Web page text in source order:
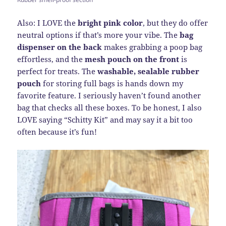
Also: I LOVE thebright pink color, but they do offer
neutral options if that’s more your vibe. Thebag
dispenser on the back makes grabbing a poop bag
effortless, and themesh pouch on the front is
perfect for treats. Thewashable, sealable rubber
pouch for storing full bags is hands down my
favorite feature. I seriously haven’t found another
bag that checks all these boxes. To be honest, I also
LOVE saying “Schitty Kit” and may say it a bit too
often because it’s fun!